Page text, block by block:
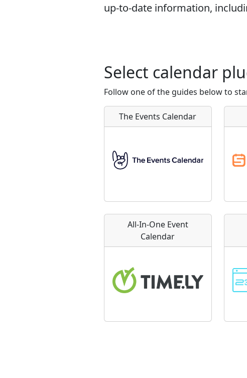
up-to-date information,
Select calendar
Follow one of the guides below to
The Events Calendar
All-In-One Event
Calendar